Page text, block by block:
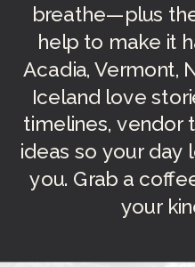
breathe—plus
help to make it
Acadia, Vermont,
Iceland love
timelines, vendor
ideas so your day
you. Grab a
your